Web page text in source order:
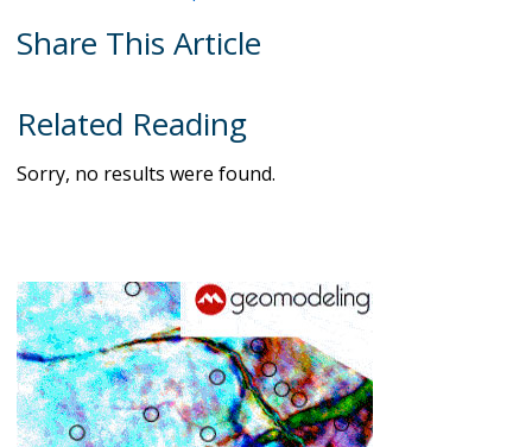
Share This Article
Related Reading
Sorry, no results were found.